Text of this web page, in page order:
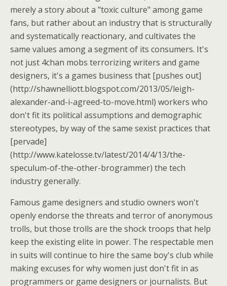
merely a story about a "toxic culture" among game
fans, but rather about an industry that is structurally
and systematically reactionary, and cultivates the
same values among a segment of its consumers. It's
not just 4chan mobs terrorizing writers and game
designers, it's a games business that [pushes out]
(http://shawnelliott.blogspot.com/2013/05/leigh-
alexander-and-i-agreed-to-move.html) workers who
don't fit its political assumptions and demographic
stereotypes, by way of the same sexist practices that
[pervade]
(http://www.katelosse.tv/latest/2014/4/13/the-
speculum-of-the-other-brogrammer) the tech
industry generally.
Famous game designers and studio owners won't
openly endorse the threats and terror of anonymous
trolls, but those trolls are the shock troops that help
keep the existing elite in power. The respectable men
in suits will continue to hire the same boy's club while
making excuses for why women just don't fit in as
programmers or game designers or journalists. But